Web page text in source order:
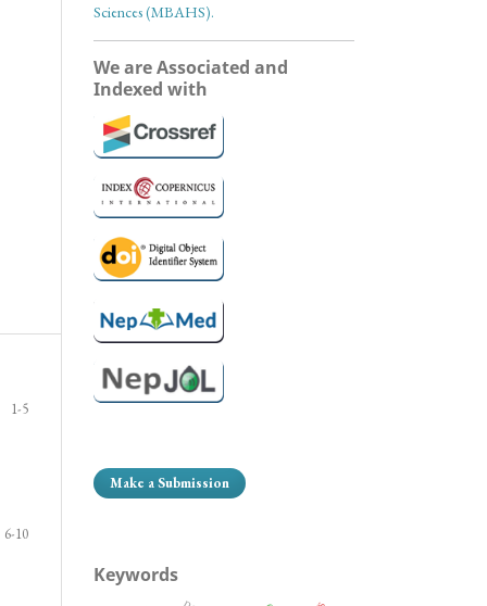
1-5
6-10
Sciences (MBAHS).
We are Associated and
Indexed with
Make a Submission
Keywords